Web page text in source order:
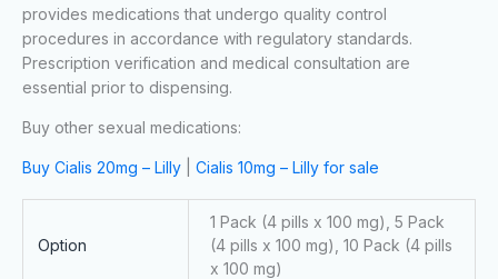
provides medications that undergo quality control
procedures in accordance with regulatory standards.
Prescription verification and medical consultation are
essential prior to dispensing.
Buy other sexual medications:
Buy Cialis 20mg – Lilly Cialis 10mg – Lilly for sale
Option
1 Pack (4 pills x 100 mg), 5 Pack
(4 pills x 100 mg), 10 Pack (4 pills
x 100 mg)